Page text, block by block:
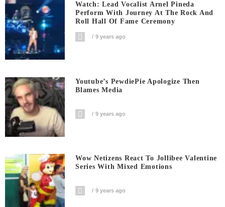
Watch: Lead Vocalist Arnel Pineda
Perform With Journey At The Rock And
Roll Hall Of Fame Ceremony
9 years ago
Youtube’s PewdiePie Apologize Then
Blames Media
9 years ago
Wow Netizens React To Jollibee Valentine
Series With Mixed Emotions
9 years ago